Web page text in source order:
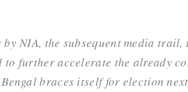
NIA, the subsequent media
further accelerate the already
braces itself for election